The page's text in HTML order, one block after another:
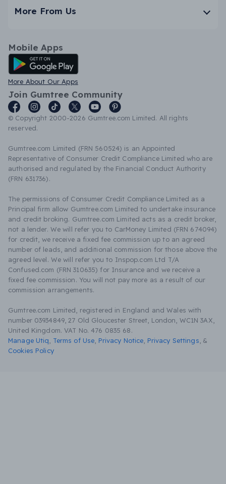
More From Us
Mobile Apps
Android App
More About Our Apps
Join Gumtree Community
© Copyright 2000-2026 Gumtree.com Limited. All rights
reserved.
Gumtree.com Limited (FRN 560524) is an Appointed
Representative of Consumer Credit Compliance Limited who are
authorised and regulated by the Financial Conduct Authority
(FRN 631736).
The permissions of Consumer Credit Compliance Limited as a
Principal firm allow Gumtree.com Limited to undertake insurance
and credit broking. Gumtree.com Limited acts as a credit broker,
not a lender. We will refer you to CarMoney Limited (FRN 674094)
for credit, we receive a fixed fee commission up to an agreed
number of leads, and additional commission for those above the
agreed level. We will refer you to Inspop.com Ltd T/A
Confused.com (FRN 310635) for Insurance and we receive a
fixed fee commission. You will not pay more as a result of our
commission arrangements.
Gumtree.com Limited, registered in England and Wales with
number 03934849, 27 Old Gloucester Street, London, WC1N 3AX,
United Kingdom. VAT No. 476 0835 68.
Manage Utiq
Terms of Use Privacy Notice Privacy Settings &
Cookies Policy